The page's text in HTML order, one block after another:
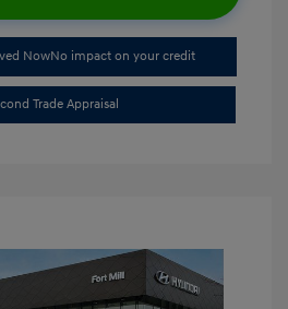
NowNo impact on your credit
Trade Appraisal